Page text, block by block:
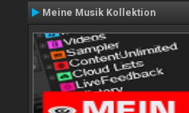
Meine Musik Kollektion